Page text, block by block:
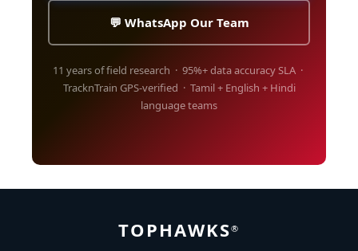
💬 WhatsApp Our Team
11 years of field research · 95%+ data accuracy SLA ·
TracknTrain GPS-verified · Tamil + English + Hindi
language teams
TOPHAWKS®